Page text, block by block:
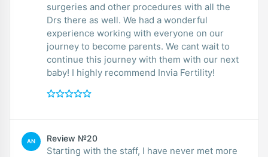
surgeries and other procedures with all the
Drs there as well. We had a wonderful
experience working with everyone on our
journey to become parents. We cant wait to
continue this journey with them with our next
baby! I highly recommend Invia Fertility!
AN Review №20
Starting with the staff, I have never met more